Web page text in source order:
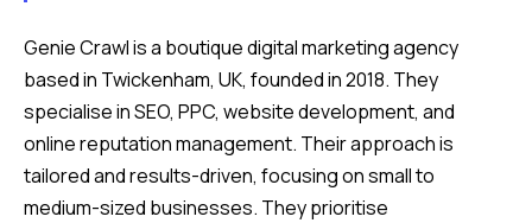
Genie Crawl is a boutique digital marketing agency
based in Twickenham, UK, founded in 2018. They
specialise in SEO, PPC, website development, and
online reputation management. Their approach is
tailored and results-driven, focusing on small to
medium-sized businesses. They prioritise